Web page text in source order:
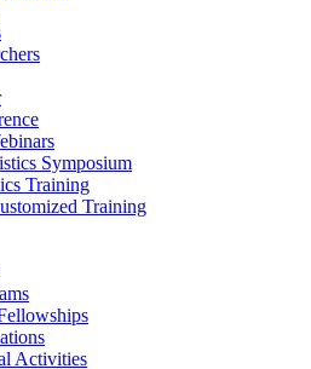
Symposium
Training
Training
Activities